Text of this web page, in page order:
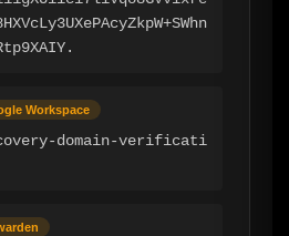
Workspace
domain-verificati